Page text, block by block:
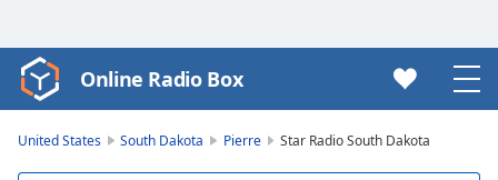
Video
Player
Online Radio Box
United States South Dakota Pierre Star Radio South Dakota